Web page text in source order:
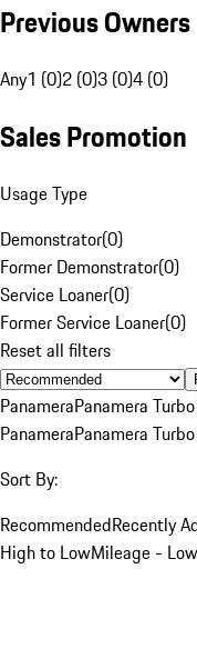
Previous Owners
Any1 (0)2 (0)3 (0)4 (0)
Sales Promotion
Usage Type
Demonstrator(0)
Former Demonstrator(0)
Service Loaner(0)
Former Service Loaner(0)
Reset all filters
PanameraPanamera
PanameraPanamera
Sort By:
RecommendedRecently
High to LowMileage -